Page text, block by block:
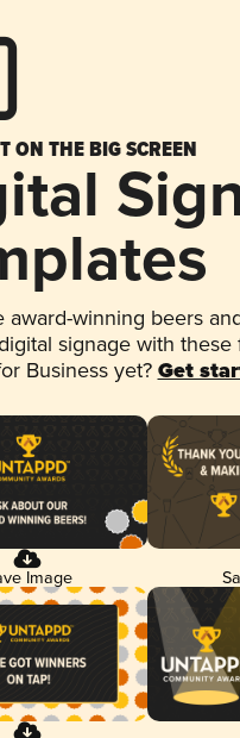
ON THE BIG SCREEN
award-winning beers
signage with
Business yet? Get
Image